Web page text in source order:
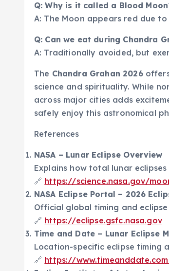
Q: Why is it called a Blood
A: The Moon appears red due
Q: Can we eat during Chandra
A: Traditionally avoided, but
The Chandra Grahan 2026offers
science and spirituality. While
across major cities adds
safely enjoy this astronomical
References
NASA – Lunar Eclipse Overview
Explains how total lunar
🔗 https://science.nasa.gov/
NASA Eclipse Portal – 2026
Official global timing and
🔗 https://eclipse.gsfc.nasa.gov
Time and Date – Lunar Eclipse
Location-specific eclipse timing
🔗 https://